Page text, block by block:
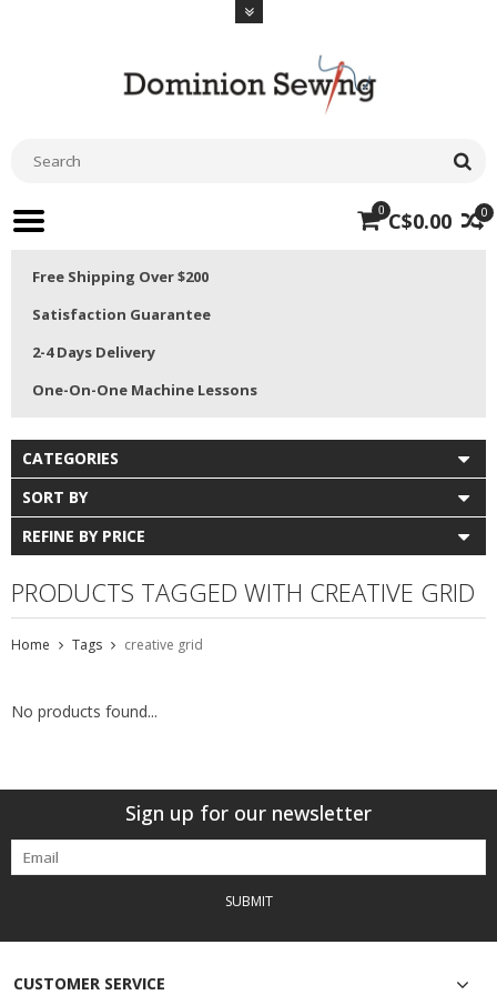
0
0 C$0.00
Free Shipping Over $200
Satisfaction Guarantee
2-4 Days Delivery
One-On-One Machine Lessons
CATEGORIES
SORT BY
REFINE BY PRICE
PRODUCTS TAGGED WITH CREATIVE GRID
Home Tags creative grid
No products found...
Sign up for our newsletter
SUBMIT
CUSTOMER SERVICE